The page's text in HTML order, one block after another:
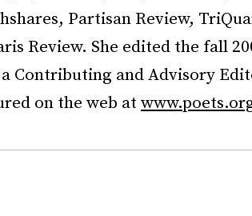
Partisan Review,
Review. She edited the fall
a Contributing and Advisory
on the web at